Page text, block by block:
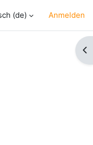
‎(de)‎ Anmelden